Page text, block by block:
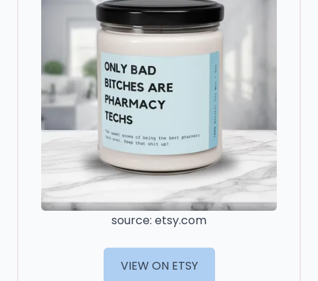
source: etsy.com
VIEW ON ETSY